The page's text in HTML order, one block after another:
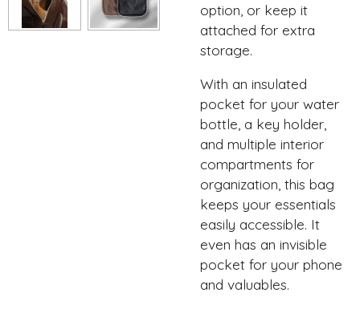
option, or keep it
attached for extra
storage.
With an insulated
pocket for your water
bottle, a key holder,
and multiple interior
compartments for
organization, this bag
keeps your essentials
easily accessible. It
even has an invisible
pocket for your phone
and valuables.